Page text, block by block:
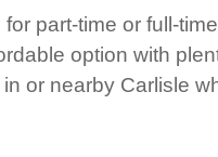
part-time or full-
option with
in or nearby Carlisle